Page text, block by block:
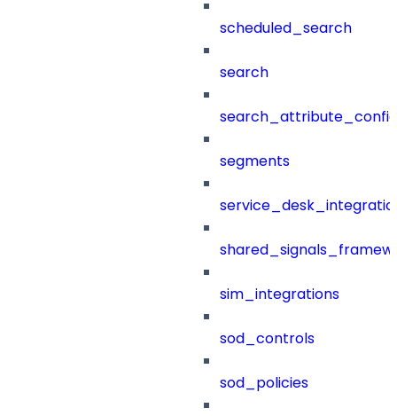
scheduled_search
search
segments
sim_integrations
sod_controls
sod_policies